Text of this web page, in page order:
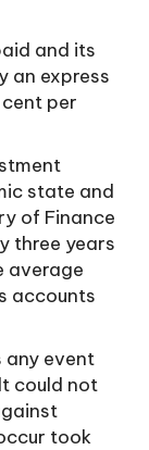
and its
an express
per
state and
of Finance
three years
average
accounts
any event
could not
took